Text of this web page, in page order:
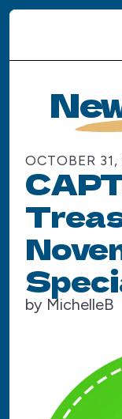
OCTOBER 31,
by MichelleB